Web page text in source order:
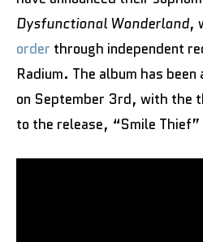
Dysfunctional Wonderland,
order through independent
Radium. The album has
on September 3rd, with the
to the release, “Smile